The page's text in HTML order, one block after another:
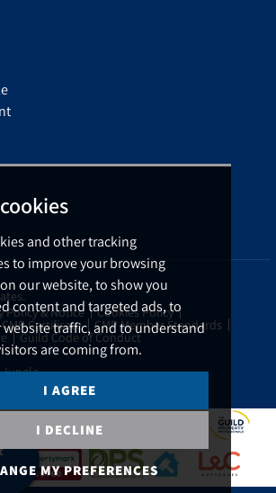
and other tracking
to improve your browsing
our website, to show you
content and targeted ads, to
website traffic, and to understand
are coming from.
I AGREE
I DECLINE
MY PREFERENCES
Policy & Notice Cookies Policy
CMP Certificate CMP Member Standards
Guild Code of Conduct
Jungle